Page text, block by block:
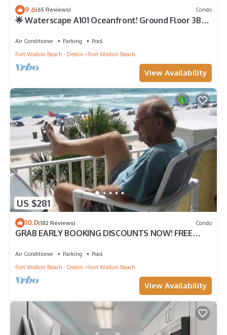
9.6(65 Reviews) Condo
🌟 Waterscape A101 Oceanfront! Ground Floor 3BR
Air Conditioner Parking
Pool
Fort Walton Beach - Destin
Fort Walton Beach
View Availability
US $281
10.0(182 Reviews) Condo
GRAB EARLY BOOKING DISCOUNTS NOW! FREE
Air Conditioner Parking
Pool
Fort Walton Beach - Destin
Fort Walton Beach
View Availability